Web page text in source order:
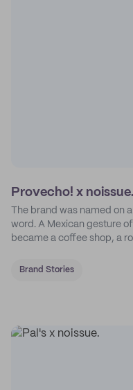
Provecho! x noissue.
The brand was named on
word. A Mexican gesture
became a coffee shop, a
Brand Stories